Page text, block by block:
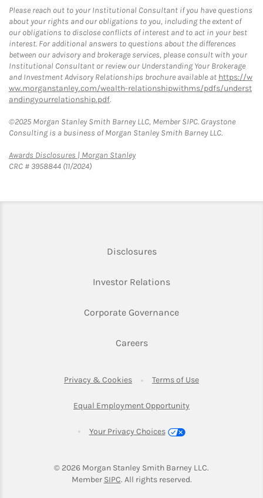
Please reach out to your Institutional Consultant if you have questions
about your rights and our obligations to you, including the extent of
our obligations to disclose conflicts of interest and to act in your best
interest. For additional answers to questions about the differences
between our advisory and brokerage services, please consult with your
Institutional Consultant or review our Understanding Your Brokerage
and Investment Advisory Relationships brochure available at https://w
ww.morganstanley.com/wealth-relationshipwithms/pdfs/underst
andingyourrelationship.pdf.
©2025 Morgan Stanley Smith Barney LLC, Member SIPC. Graystone
Consulting is a business of Morgan Stanley Smith Barney LLC.
Awards Disclosures | Morgan StanleyLink Opens in New Tab
CRC # 3958844 (11/2024)
DisclosuresLink Opens in New Tab
Investor RelationsLink Opens in New
Corporate GovernanceLink Opens in New
CareersLink Opens in New Tab
Privacy & CookiesLink Opens in New Tab
Terms of UseLink Opens in
Equal Employment Opportunity
Your Privacy Choices
© 2026 Morgan Stanley Smith Barney LLC.
Member SIPCLink Opens in New Tab
. All rights reserved.